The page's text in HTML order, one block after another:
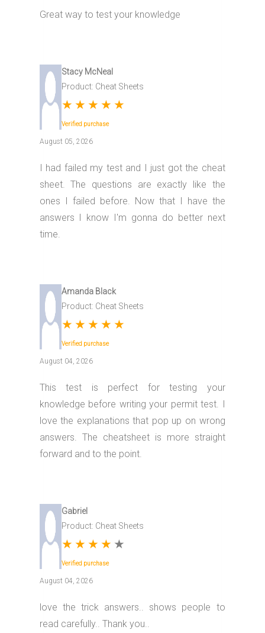
Great way to test your knowledge
Stacy McNeal
Product: Cheat Sheets
★ ★ ★ ★ ★
Verified purchase
August 05, 2026
I had failed my test and I just got the cheat
sheet. The questions are exactly like the
ones I failed before. Now that I have the
answers I know I'm gonna do better next
time.
Amanda Black
Product: Cheat Sheets
★ ★ ★ ★ ★
Verified purchase
August 04, 2026
This test is perfect for testing your
knowledge before writing your permit test. I
love the explanations that pop up on wrong
answers. The cheatsheet is more straight
forward and to the point.
Gabriel
Product: Cheat Sheets
★ ★ ★ ★ ★
Verified purchase
August 04, 2026
love the trick answers.. shows people to
read carefully.. Thank you..